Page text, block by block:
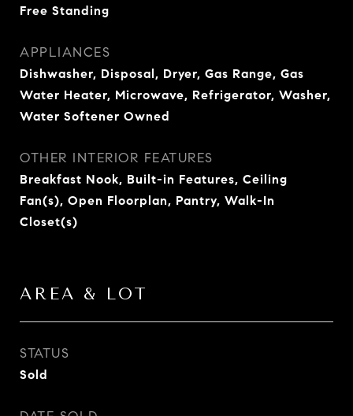
Free Standing
APPLIANCES
Dishwasher, Disposal, Dryer, Gas Range, Gas
Water Heater, Microwave, Refrigerator, Washer,
Water Softener Owned
OTHER INTERIOR FEATURES
Breakfast Nook, Built-in Features, Ceiling
Fan(s), Open Floorplan, Pantry, Walk-In
Closet(s)
AREA & LOT
STATUS
Sold